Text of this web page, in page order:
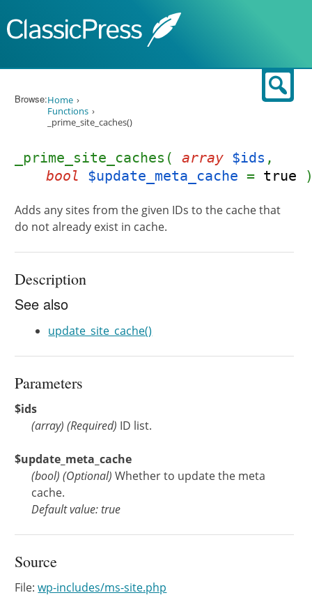
Browse:Home
Functions
_prime_site_caches()
_prime_site_caches(array $ids ,
bool
$update_meta_cache = true
Adds any sites from the given IDs to the cache that
do not already exist in cache.
Description
See also
update_site_cache()
Parameters
$ids
(array) (Required) ID list.
$update_meta_cache
(bool) (Optional) Whether to update the meta
cache.
Default value: true
Source
File:wp-includes/ms-site.php